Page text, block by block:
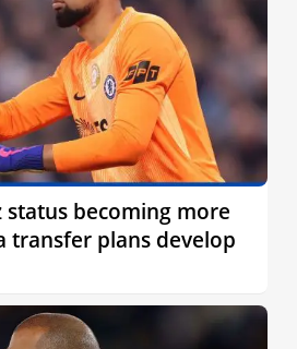
status becoming more
transfer plans develop